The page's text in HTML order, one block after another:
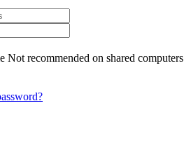
Not recommended on shared computers